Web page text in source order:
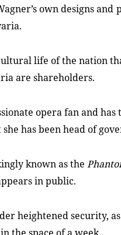
own designs and
life of the nation
are shareholders.
opera fan and has
has been head of
known as the
in public.
heightened security,